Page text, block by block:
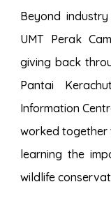
Beyond
UMT Perak
giving back
Pantai
Information
worked together
learning the
wildlife